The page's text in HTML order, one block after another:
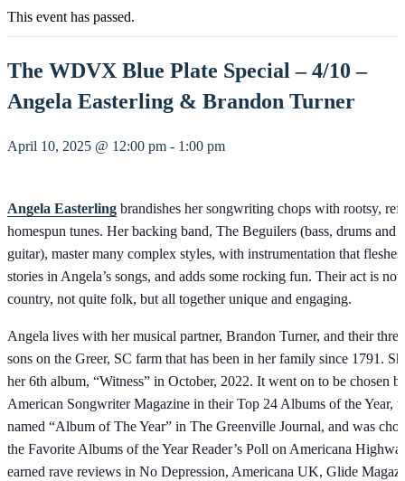
This event has passed.
The WDVX Blue Plate Special – 4/10 –
Angela Easterling & Brandon Turner
April 10, 2025 @ 12:00 pm - 1:00 pm
Angela Easterling brandishes her songwriting chops with rootsy,
homespun tunes. Her backing band, The Beguilers (bass, drums and
guitar), master many complex styles, with instrumentation that
stories in Angela’s songs, and adds some rocking fun. Their act is not
country, not quite folk, but all together unique and engaging.
Angela lives with her musical partner, Brandon Turner, and their
sons on the Greer, SC farm that has been in her family since 1791.
her 6th album, “Witness” in October, 2022. It went on to be chosen
American Songwriter Magazine in their Top 24 Albums of the Year,
named “Album of The Year” in The Greenville Journal, and was
the Favorite Albums of the Year Reader’s Poll on Americana
earned rave reviews in No Depression, Americana UK, Glide